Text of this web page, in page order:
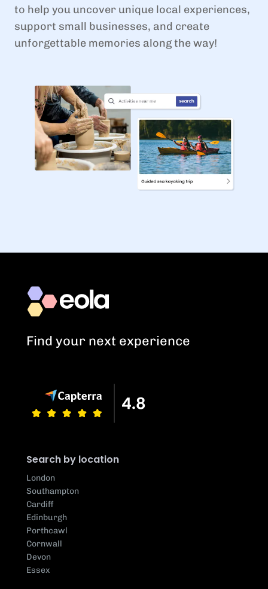
to help you uncover unique local experiences,
support small businesses, and create
unforgettable memories along the way!
Find your next experience
Search by location
London
Southampton
Cardiff
Edinburgh
Porthcawl
Cornwall
Devon
Essex